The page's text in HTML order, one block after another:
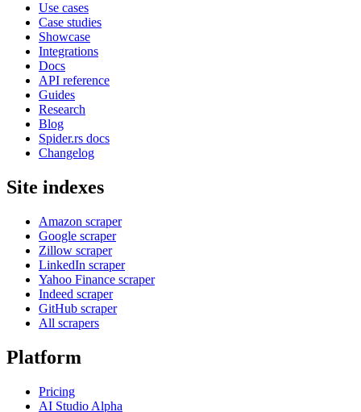
Use cases
Case studies
Showcase
Integrations
Docs
API reference
Guides
Research
Blog
Spider.rs docs
Changelog
Site indexes
Amazon scraper
Google scraper
Zillow scraper
LinkedIn scraper
Yahoo Finance scraper
Indeed scraper
GitHub scraper
All scrapers
Platform
Pricing
AI Studio Alpha